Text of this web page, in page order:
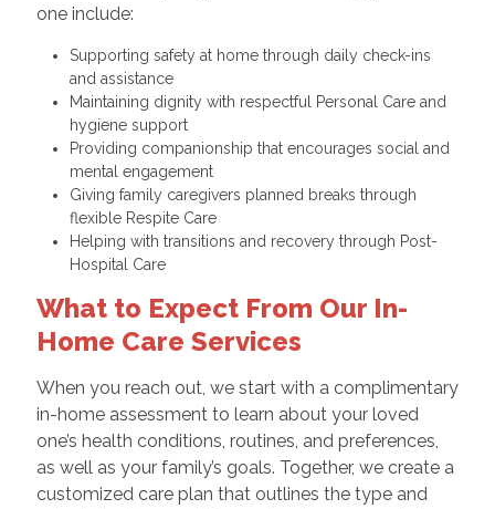
one include:
Supporting safety at home through daily check-ins
and assistance
Maintaining dignity with respectful Personal Care and
hygiene support
Providing companionship that encourages social and
mental engagement
Giving family caregivers planned breaks through
flexible Respite Care
Helping with transitions and recovery through Post-
Hospital Care
What to Expect From Our In-
Home Care Services
When you reach out, we start with a complimentary
in-home assessment to learn about your loved
one’s health conditions, routines, and preferences,
as well as your family’s goals. Together, we create a
customized care plan that outlines the type and